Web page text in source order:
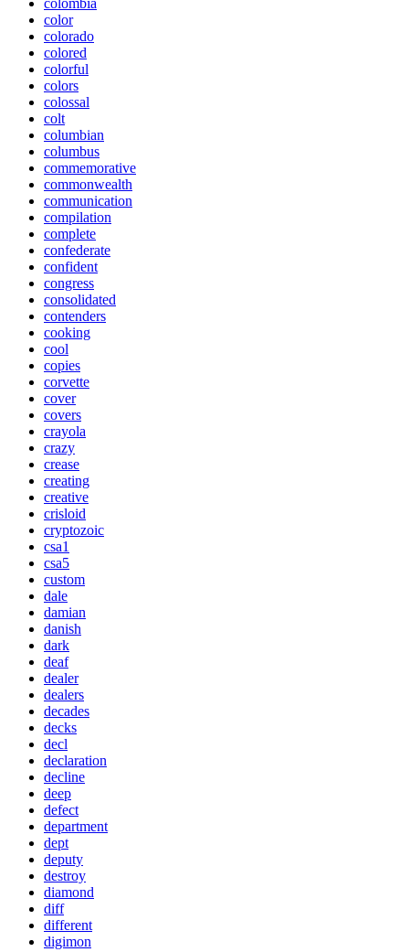
color
colorado
colored
colorful
colors
colossal
colt
columbian
columbus
commemorative
commonwealth
communication
compilation
complete
confederate
confident
congress
consolidated
contenders
cooking
cool
copies
corvette
cover
covers
crayola
crazy
crease
creating
creative
crisloid
cryptozoic
csa1
csa5
custom
dale
damian
danish
dark
deaf
dealer
dealers
decades
decks
decl
declaration
decline
deep
defect
department
dept
deputy
destroy
diamond
diff
different
digimon